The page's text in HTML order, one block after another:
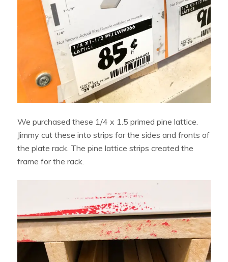
We purchased these 1/4 x 1.5 primed pine lattice.
Jimmy cut these into strips for the sides and fronts of
the plate rack. The pine lattice strips created the
frame for the rack.